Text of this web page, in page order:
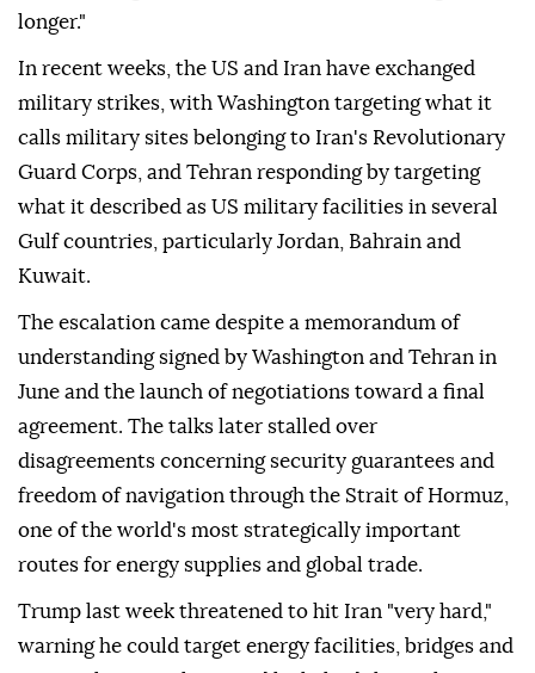
longer."
In recent weeks, the US and Iran have exchanged
military strikes, with Washington targeting what it
calls military sites belonging to Iran's Revolutionary
Guard Corps, and Tehran responding by targeting
what it described as US military facilities in several
Gulf countries, particularly Jordan, Bahrain and
Kuwait.
The escalation came despite a memorandum of
understanding signed by Washington and Tehran in
June and the launch of negotiations toward a final
agreement. The talks later stalled over
disagreements concerning security guarantees and
freedom of navigation through the Strait of Hormuz,
one of the world's most strategically important
routes for energy supplies and global trade.
Trump last week threatened to hit Iran "very hard,"
warning he could target energy facilities, bridges and